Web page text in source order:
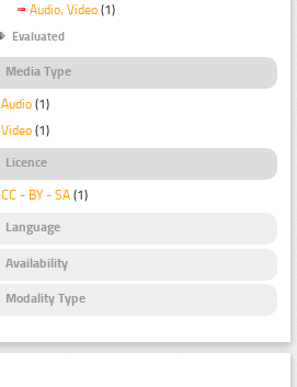
Audio, Video (1)
Evaluated
Media Type
Audio (1)
Video (1)
Licence
CC - BY - SA (1)
Language
Availability
Modality Type